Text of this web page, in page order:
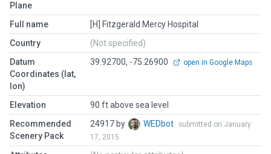
Plane
Full name
[H] Fitzgerald Mercy Hospital
Country
(Not specified)
Datum
Coordinates (lat,
lon)
39.92700, -75.26900 open in Google Maps
Elevation
90 ft above sea level
Recommended
Scenery Pack
24917 by WEDbot
submitted on January
17, 2015